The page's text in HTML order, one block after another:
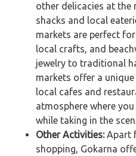
other delicacies at the
shacks and local
markets are perfect
local crafts, and
jewelry to traditional
markets offer a unique
local cafes and
atmosphere where
while taking in the
Other Activities:Apart
shopping, Gokarna